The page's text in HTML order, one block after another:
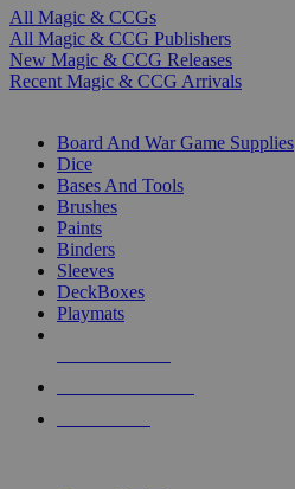
All Magic & CCGs
All Magic & CCG Publishers
New Magic & CCG Releases
Recent Magic & CCG Arrivals
Board And War Game Supplies
Dice
Bases And Tools
Brushes
Paints
Binders
Sleeves
DeckBoxes
Playmats